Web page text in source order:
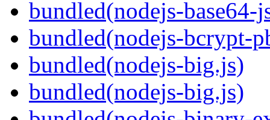
bundled(nodejs-base64-
bundled(nodejs-bcrypt-
bundled(nodejs-big.js)
bundled(nodejs-big.js)